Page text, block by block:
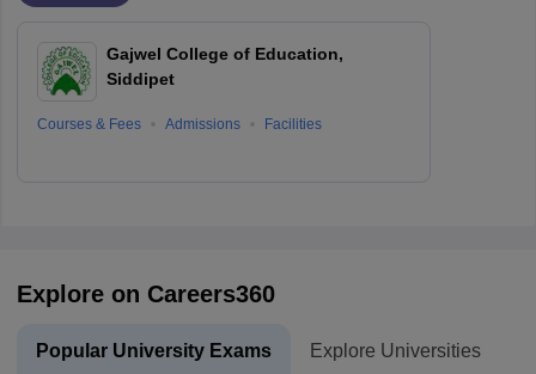
Gajwel College of Education,
Siddipet
Courses & Fees Admissions Facilities
Explore on Careers360
Popular University Exams Explore Universities